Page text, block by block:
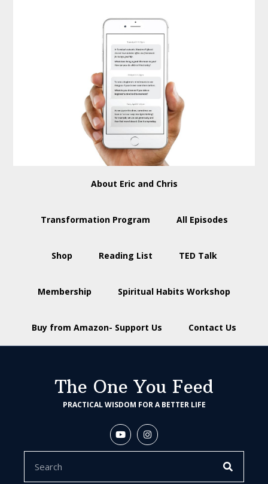
About Eric and Chris
Transformation Program All Episodes
Shop Reading List TED Talk
Membership Spiritual Habits Workshop
Buy from Amazon- Support Us Contact Us
The One You Feed
PRACTICAL WISDOM FOR A BETTER LIFE